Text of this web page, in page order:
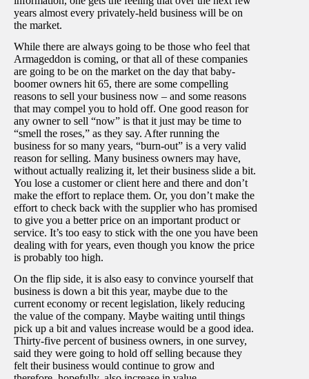
years almost every privately-held business will be on
the market.
While there are always going to be those who feel that
Armageddon is coming, or that all of these companies
are going to be on the market on the day that baby-
boomer owners hit 65, there are some compelling
reasons to sell your business now – and some reasons
that may compel you to hold off. One good reason for
any owner to sell “now” is that it just may be time to
“smell the roses,” as they say. After running the
business for so many years, “burn-out” is a very valid
reason for selling. Many business owners may have,
without actually realizing it, let their business slide a bit.
You lose a customer or client here and there and don’t
make the effort to replace them. Or, you don’t make the
effort to check back with the supplier who has promised
to give you a better price on an important product or
service. It’s too easy to stick with the one you have been
dealing with for years, even though you know the price
is probably too high.
On the flip side, it is also easy to convince yourself that
business is down a bit this year, maybe due to the
current economy or recent legislation, likely reducing
the value of the company. Maybe waiting until things
pick up a bit and values increase would be a good idea.
Thirty-five percent of business owners, in one survey,
said they were going to hold off selling because they
felt their business would continue to grow and